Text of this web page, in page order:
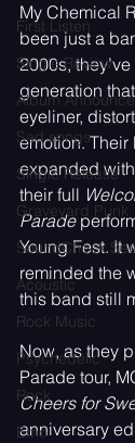
First Listen
Single Review
Album
Sad songs
Single Release
Graveyard Punk
SoundCheck
Acoustic
Rock Music
Psychedelic
Rock
Emo
My Chemical
been just a
2000s,
generation
eyeliner,
emotion.
expanded
their full
Parade
Young Fest. It
reminded the
this band still
Now, as they
Parade tour,
Cheers for
anniversary